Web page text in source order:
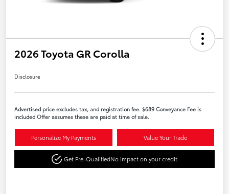
2026 Toyota GR Corolla
Disclosure
Advertised price excludes tax, and registration fee. $689 Conveyance Fee is
included Offer assumes these are paid at time of sale.
Personalize My Payments Value Your Trade
Get Pre-QualifiedNo impact on your credit